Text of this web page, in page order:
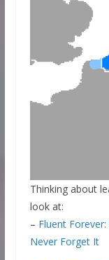
Thinking about
look at:
– Fluent
Never Forget It